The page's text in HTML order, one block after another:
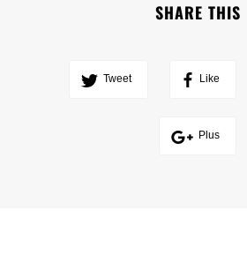
SHARE THIS
Tweet Like
Plus